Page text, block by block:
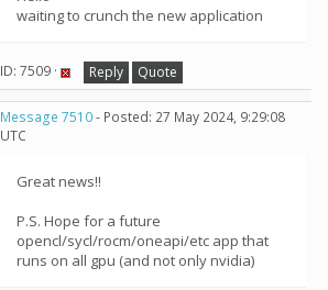
waiting to crunch the new application
ID: 7509 · Reply Quote
Message 7510- Posted: 27 May 2024, 9:29:08
UTC
Great news!!
P.S. Hope for a future
opencl/sycl/rocm/oneapi/etc app that
runs on all gpu (and not only nvidia)